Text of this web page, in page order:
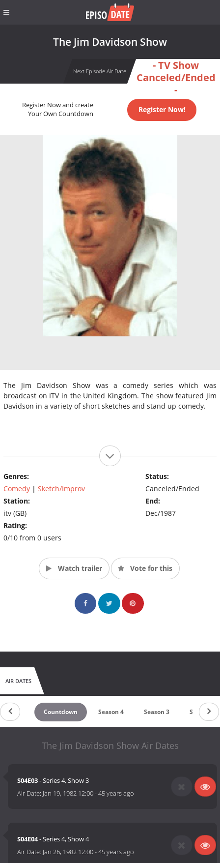
The Jim Davidson Show
Next Episode Air Date
- TV Show
Canceled/Ended
-
Register Now and create
Your Own Countdown
Register Now!
The Jim Davidson Show was a comedy series which was
broadcast on ITV in the United Kingdom. The show featured Jim
Davidson in a variety of short sketches and stand up comedy.
Genres:
Comedy | Sketch/Improv
Station:
itv (GB)
Rating:
0/10 from 0 users
Status:
Canceled/Ended
End:
Dec/1987
Watch trailer Vote for this
AIR DATES
Countdown Season 4 Season 3 Season 2
The Jim Davidson Show Air Dates
S04E03- Series 4, Show 3
Air Date: Jan 19, 1982 12:00-45 years ago
S04E04- Series 4, Show 4
Air Date: Jan 26, 1982 12:00-45 years ago